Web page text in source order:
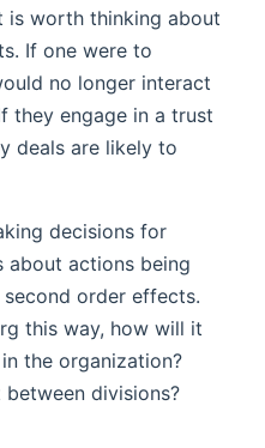
is worth thinking about
If one were to
no longer interact
they engage in a trust
deals are likely to
decisions for
about actions being
order effects.
this way, how will it
the organization?
divisions?